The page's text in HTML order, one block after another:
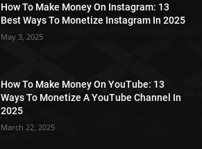
How To Make Money On Instagram: 13
Best Ways To Monetize Instagram In 2025
May 3, 2025
How To Make Money On YouTube: 13
Ways To Monetize A YouTube Channel In
2025
March 22, 2025